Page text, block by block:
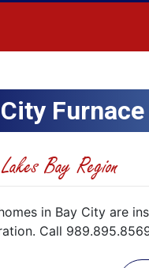
Bay Region
in Bay City are
Call